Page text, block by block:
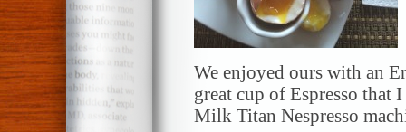
We enjoyed ours with an
great cup of Espresso
Milk Titan Nespresso